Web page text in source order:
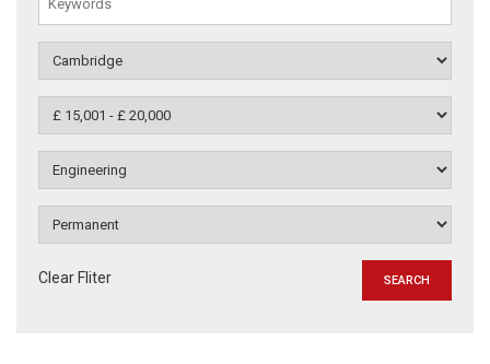
Clear Fliter